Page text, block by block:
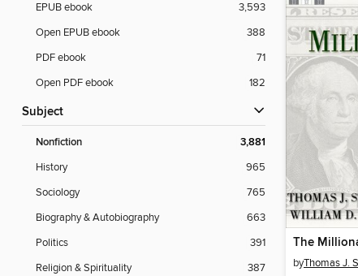
EPUB ebook
3,593
Open EPUB ebook
388
PDF ebook
71
Open PDF ebook
182
Subject
Nonfiction 3,881
History
965
Sociology
765
Biography & Autobiography
663
Politics
391
Religion & Spirituality
387
The
byThomas J.